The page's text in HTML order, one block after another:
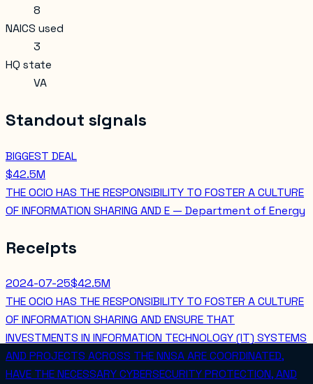
8
NAICS used
3
HQ state
VA
Standout signals
BIGGEST DEAL
$42.5M
THE OCIO HAS THE RESPONSIBILITY TO FOSTER A CULTURE
OF INFORMATION SHARING AND E — Department of Energy
Receipts
2024-07-25$42.5M
THE OCIO HAS THE RESPONSIBILITY TO FOSTER A CULTURE
OF INFORMATION SHARING AND ENSURE THAT
INVESTMENTS IN INFORMATION TECHNOLOGY (IT) SYSTEMS
AND PROJECTS ACROSS THE NNSA ARE COORDINATED,
HAVE THE NECESSARY CYBERSECURITY PROTECTION, AND